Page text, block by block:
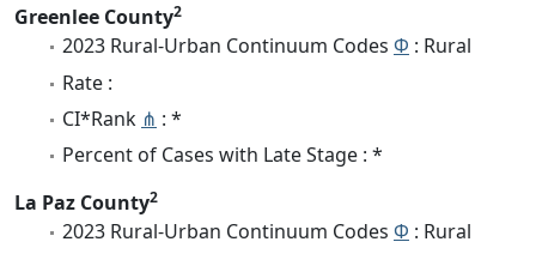
Greenlee County2
2023 Rural-Urban Continuum Codes Φ : Rural
Rate :
CI*Rank ⋔ : *
Percent of Cases with Late Stage : *
La Paz County2
2023 Rural-Urban Continuum Codes Φ : Rural